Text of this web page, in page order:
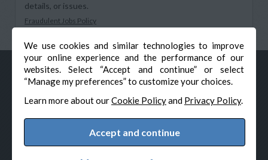
We use cookies and similar technologies to improve
your online experience and the performance of our
websites. Select “Accept and continue” or select
“Manage my preferences” to customize your choices.
Learn more about ourCookie Policyand Privacy Policy.
Accept and continue
details, or issues.
Fraudulent Jobs Policy
© Veteran-Hiring.com, All Rights Reserved